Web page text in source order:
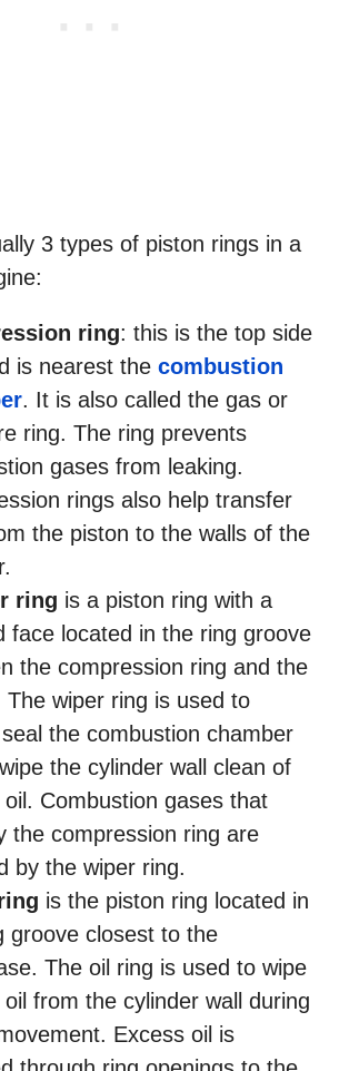
3 types of piston rings in a
ring: this is the top side
is nearest the combustion
. It is also called the gas or
ring. The ring prevents
gases from leaking.
rings also help transfer
the piston to the walls of the
ring is a piston ring with a
face located in the ring groove
the compression ring and the
The wiper ring is used to
the combustion chamber
the cylinder wall clean of
Combustion gases that
the compression ring are
by the wiper ring.
is the piston ring located in
groove closest to the
The oil ring is used to wipe
from the cylinder wall during
Excess oil is